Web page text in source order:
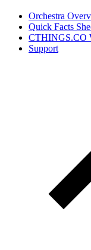
Orchestra
Quick Facts
CTHINGS.CO
Support